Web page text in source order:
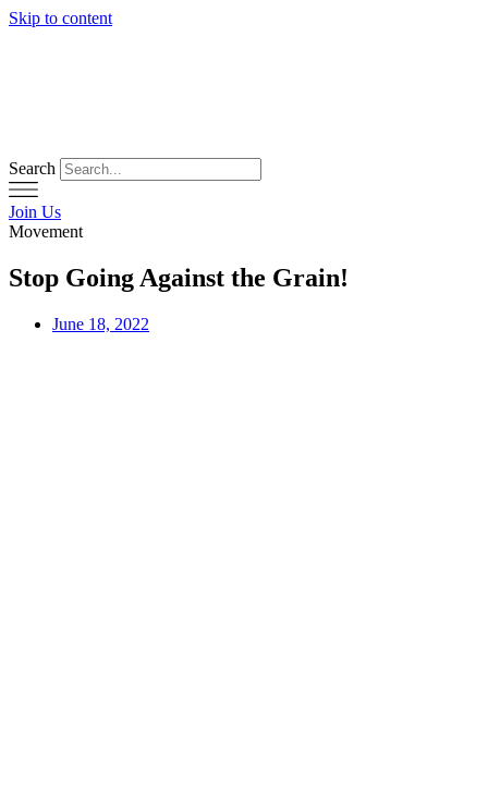
Skip to content
Search
Join Us
Movement
Stop Going Against the Grain!
June 18, 2022